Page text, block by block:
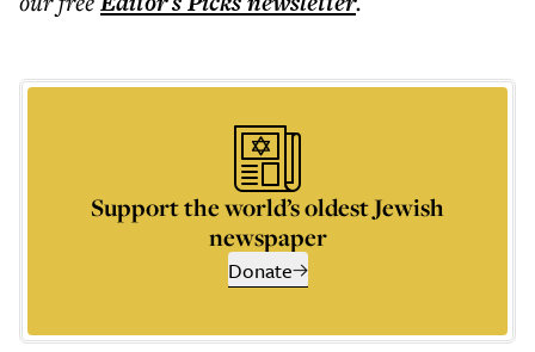
Support the world’s oldest Jewish
newspaper
Donate